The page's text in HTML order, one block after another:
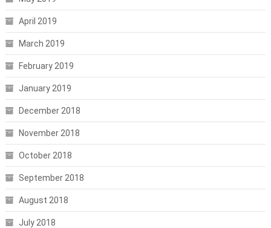
April 2019
March 2019
February 2019
January 2019
December 2018
November 2018
October 2018
September 2018
August 2018
July 2018